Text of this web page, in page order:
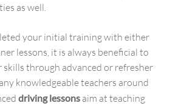
as well.
your initial training with either
lessons, it is always beneficial to
through advanced or refresher
knowledgeable teachers around
driving lessons aim at teaching